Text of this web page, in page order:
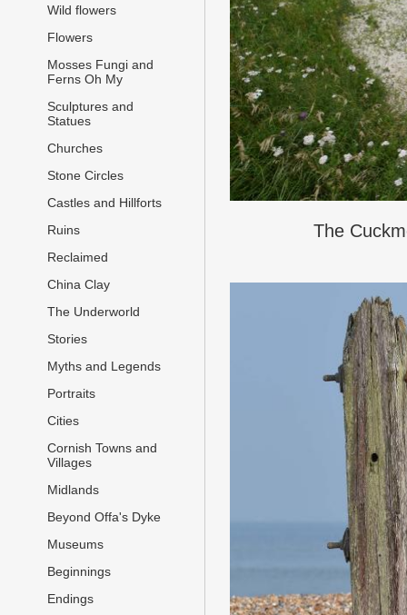
Wild flowers
Flowers
Mosses Fungi and
Ferns Oh My
Sculptures and
Statues
Churches
Stone Circles
Castles and Hillforts
Ruins
Reclaimed
China Clay
The Underworld
Stories
Myths and Legends
Portraits
Cities
Cornish Towns and
Villages
Midlands
Beyond Offa's Dyke
Museums
Beginnings
Endings
The